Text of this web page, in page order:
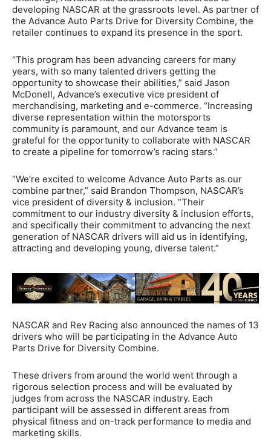
developing NASCAR at the grassroots level. As partner of
the Advance Auto Parts Drive for Diversity Combine, the
retailer continues to expand its presence in the sport.
“This program has been advancing careers for many
years, with so many talented drivers getting the
opportunity to showcase their abilities,” said Jason
McDonell, Advance’s executive vice president of
merchandising, marketing and e-commerce. “Increasing
diverse representation within the motorsports
community is paramount, and our Advance team is
grateful for the opportunity to collaborate with NASCAR
to create a pipeline for tomorrow’s racing stars.”
“We’re excited to welcome Advance Auto Parts as our
combine partner,” said Brandon Thompson, NASCAR’s
vice president of diversity & inclusion. “Their
commitment to our industry diversity & inclusion efforts,
and specifically their commitment to advancing the next
generation of NASCAR drivers will aid us in identifying,
attracting and developing young, diverse talent.”
NASCAR and Rev Racing also announced the names of 13
drivers who will be participating in the Advance Auto
Parts Drive for Diversity Combine.
These drivers from around the world went through a
rigorous selection process and will be evaluated by
judges from across the NASCAR industry. Each
participant will be assessed in different areas from
physical fitness and on-track performance to media and
marketing skills.